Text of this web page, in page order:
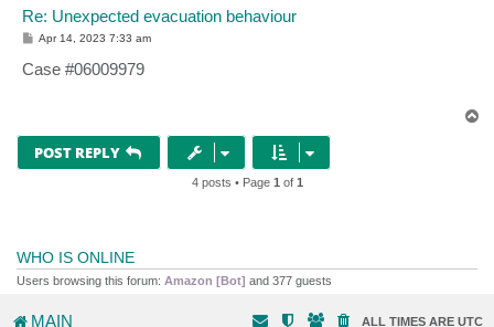
Re: Unexpected evacuation behaviour
P
t
Apr 14, 2023 7:33 am
Case #06009979
POST REPLY
4 posts • Page 1 of 1
WHO IS ONLINE
Users browsing this forum: Amazon [Bot] and 377 guests
MAIN ALL TIMES ARE UTC